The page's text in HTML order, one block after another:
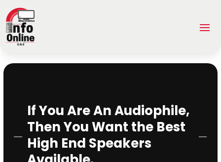
If You Are An Audiophile,
Then You Want the Best
High End Speakers